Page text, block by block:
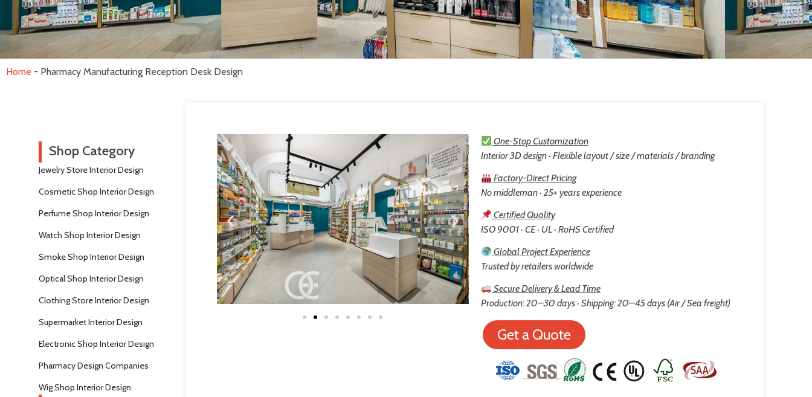
Home - Pharmacy Manufacturing Reception Desk Design
Shop Category
Jewelry Store Interior Design
Cosmetic Shop Interior Design
Perfume Shop Interior Design
Watch Shop Interior Design
Smoke Shop Interior Design
Optical Shop Interior Design
Clothing Store Interior Design
Supermarket Interior Design
Electronic Shop Interior Design
Pharmacy Design Companies
Wig Shop Interior Design
One-Stop Customization
Interior 3D design · Flexible layout / size / materials / branding
Factory-Direct Pricing
No middleman · 25+ years experience
Certified Quality
ISO 9001 · CE · UL · RoHS Certified
Global Project Experience
Trusted by retailers worldwide
Secure Delivery & Lead Time
Production: 20–30 days · Shipping: 20–45 days (Air / Sea freight)
Get a Quote